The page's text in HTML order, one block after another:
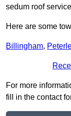
sedum roof
Here are some
Billingham,
For more
fill in the contact